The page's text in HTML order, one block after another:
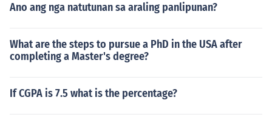
Ano ang nga natutunan sa araling panlipunan?
What are the steps to pursue a PhD in the USA after
completing a Master's degree?
If CGPA is 7.5 what is the percentage?